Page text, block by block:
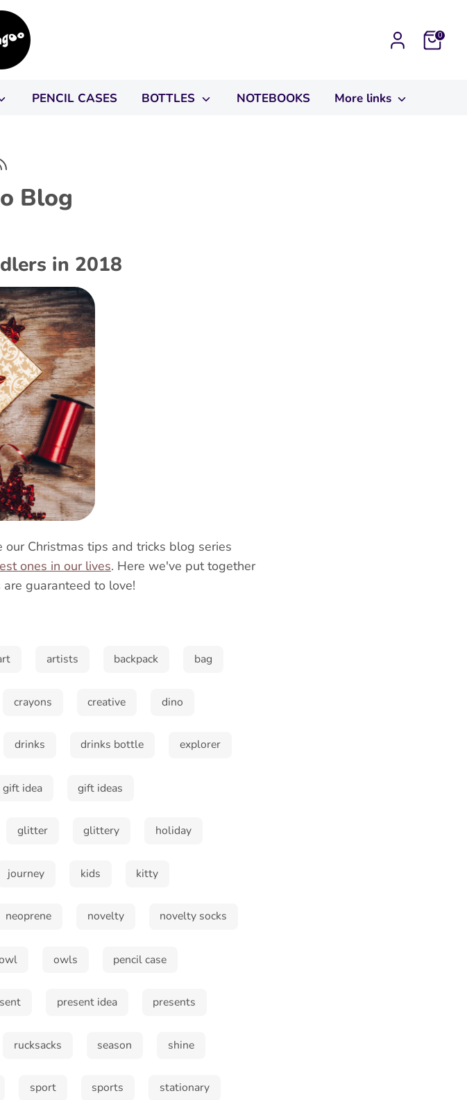
Cart0
PENCIL CASES BOTTLES NOTEBOOKS More links
Blog
in 2018
our Christmas tips and tricks blog series
ones in our lives. Here we've put together
guaranteed to love!
artists backpack bag
crayons creative dino
drinks drinks bottle explorer
gift idea gift ideas
glitter glittery holiday
journey kids kitty
neoprene novelty novelty socks
owls pencil case
present idea presents
rucksacks season shine
sport sports stationary
special offers